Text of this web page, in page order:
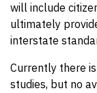
will include
ultimately
interstate
Currently there
studies, but no